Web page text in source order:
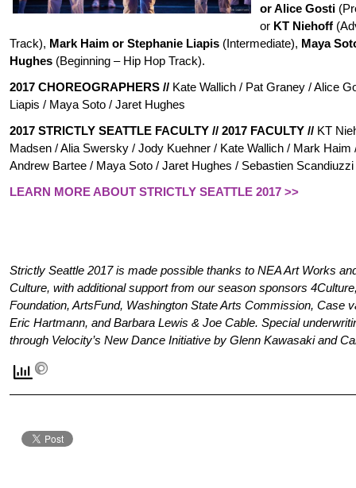
or Alice Gosti
or KT Niehoff
Track), Mark Haim or Stephanie Liapis (Intermediate), Maya
Hughes (Beginning – Hip Hop Track).
2017 CHOREOGRAPHERS // Kate Wallich / Pat Graney / Alice
Liapis / Maya Soto / Jaret Hughes
2017 STRICTLY SEATTLE FACULTY // 2017 FACULTY // KT
Madsen / Alia Swersky / Jody Kuehner / Kate Wallich / Mark
Andrew Bartee / Maya Soto / Jaret Hughes / Sebastien
LEARN MORE ABOUT STRICTLY SEATTLE 2017 >>
Strictly Seattle 2017 is made possible thanks to NEA Art Works
Culture, with additional support from our season sponsors
Foundation, ArtsFund, Washington State Arts Commission, Case
Eric Hartmann, and Barbara Lewis & Joe Cable. Special
through Velocity’s New Dance Initiative by Glenn Kawasaki and